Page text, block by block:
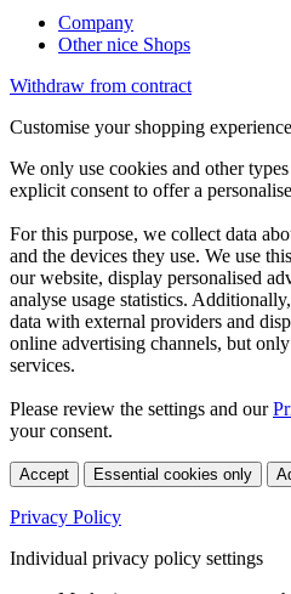
Company
Other nice Shops
Withdraw from contract
Customise your shopping experience
We only use cookies and other
explicit consent to offer a
For this purpose, we collect data
and the devices they use. We use
our website, display personalised
analyse usage statistics.
data with external providers and
online advertising channels, but
services.
Please review the settings and our
your consent.
Accept Essential cookies only
Privacy Policy
Individual privacy policy settings